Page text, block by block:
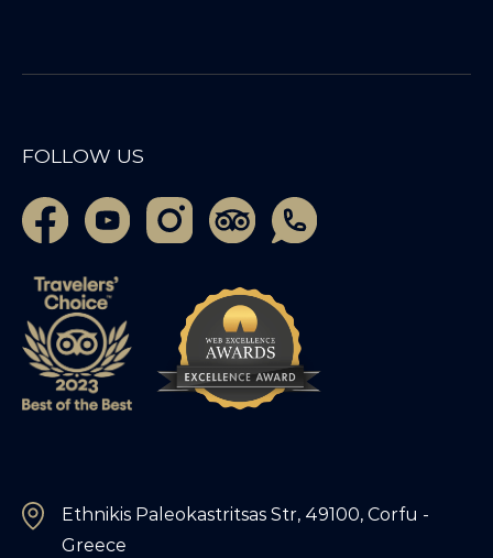
FOLLOW US
Ethnikis Paleokastritsas Str, 49100, Corfu -
Greece